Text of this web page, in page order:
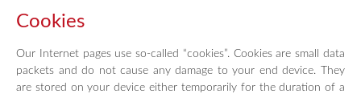
Cookies
Our Internet pages use so-called “cookies”. Cookies are small data
packets and do not cause any damage to your end device. They
are stored on your device either temporarily for the duration of a